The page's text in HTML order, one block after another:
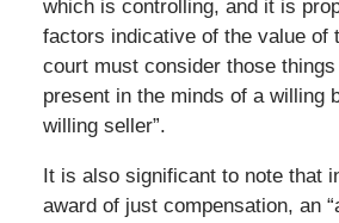
which is controlling, and it is
factors indicative of the value of
court must consider those
present in the minds of a willing
willing seller”.
It is also significant to note that
award of just compensation, an